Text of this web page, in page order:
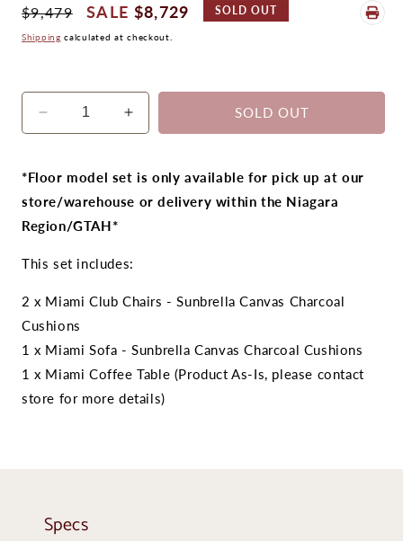
Regular
Price
$9,479
Sale
Price
$8,729 SOLD OUT
Shipping calculated at checkout.
Decrease
quantity
Royal
Teak
Deep
Set
Increase
quantity
Royal
Teak
Set
SOLD OUT
*Floor model set is only available for pick up at our
store/warehouse or delivery within the Niagara
Region/GTAH*
This set includes:
2 x Miami Club Chairs - Sunbrella Canvas Charcoal
Cushions
1 x Miami Sofa - Sunbrella Canvas Charcoal Cushions
1 x Miami Coffee Table (Product As-Is, please contact
store for more details)
Specs